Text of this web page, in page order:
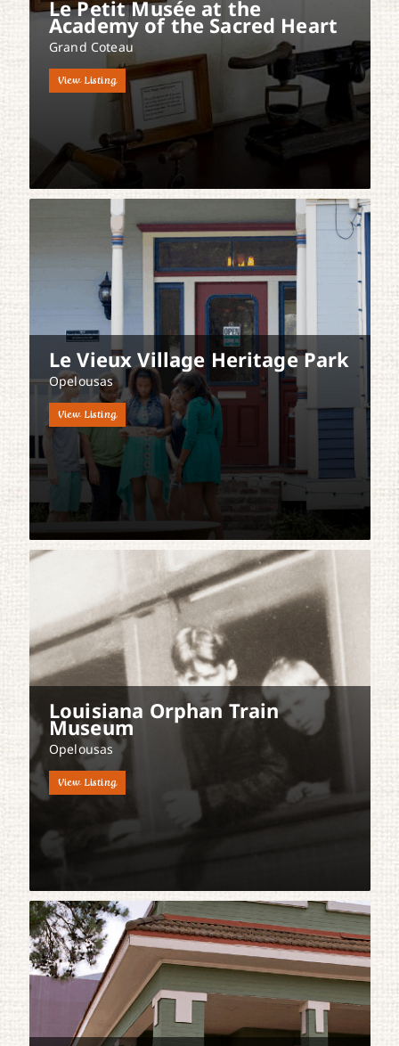
Le Petit Musée at the
Academy of the Sacred Heart
Grand Coteau
View Listing
Le Vieux Village Heritage Park
Opelousas
View Listing
Louisiana Orphan Train
Museum
Opelousas
View Listing